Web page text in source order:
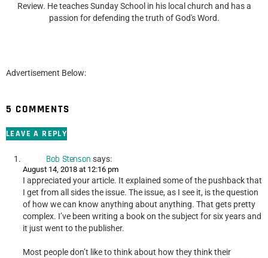
Review. He teaches Sunday School in his local church and has a
passion for defending the truth of God's Word.
Advertisement Below:
5 COMMENTS
LEAVE A REPLY
Bob Stenson says:
August 14, 2018 at 12:16 pm
I appreciated your article. It explained some of the pushback that
I get from all sides the issue. The issue, as I see it, is the question
of how we can know anything about anything. That gets pretty
complex. I’ve been writing a book on the subject for six years and
it just went to the publisher.
Most people don’t like to think about how they think their